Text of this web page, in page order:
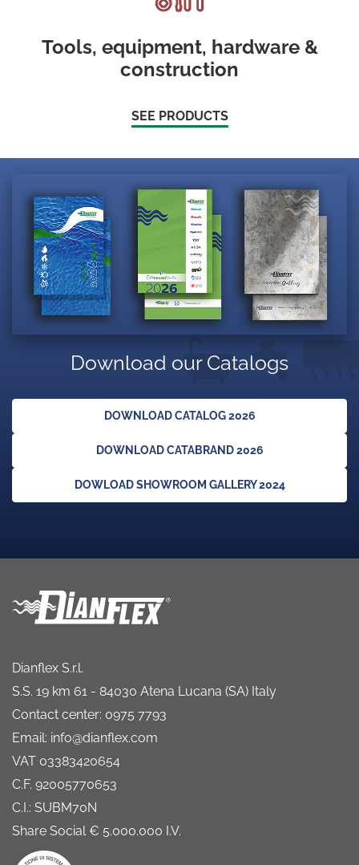
Tools, equipment, hardware &
construction
SEE PRODUCTS
Download our Catalogs
DOWNLOAD CATALOG 2026
DOWNLOAD CATABRAND 2026
DOWLOAD SHOWROOM GALLERY 2024
Dianflex S.r.l.
S.S. 19 km 61 - 84030 Atena Lucana (SA) Italy
Contact center: 0975 7793
Email: info@dianflex.com
VAT 03383420654
C.F. 92005770653
C.I.: SUBM70N
Share Social € 5.000.000 I.V.